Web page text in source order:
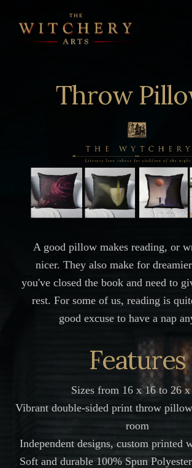
content
Throw
A good pillow makes reading, or
nicer. They also make for
you've closed the book and need to
rest. For some of us, reading is
good excuse to have a nap
Features
Sizes from 16 x 16 to 26 x
Vibrant double-sided print throw
room
Independent designs, custom printed
Soft and durable 100% Spun